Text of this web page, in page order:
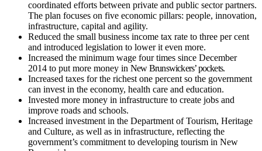
coordinated efforts between private and public sector partners.
The plan focuses on five economic pillars: people, innovation,
infrastructure, capital and agility.
Reduced the small business income tax rate to three per cent
and introduced legislation to lower it even more.
Increased the minimum wage four times since December
2014 to put more money in New Brunswickers’ pockets.
Increased taxes for the richest one percent so the government
can invest in the economy, health care and education.
Invested more money in infrastructure to create jobs and
improve roads and schools.
Increased investment in the Department of Tourism, Heritage
and Culture, as well as in infrastructure, reflecting the
government’s commitment to developing tourism in New